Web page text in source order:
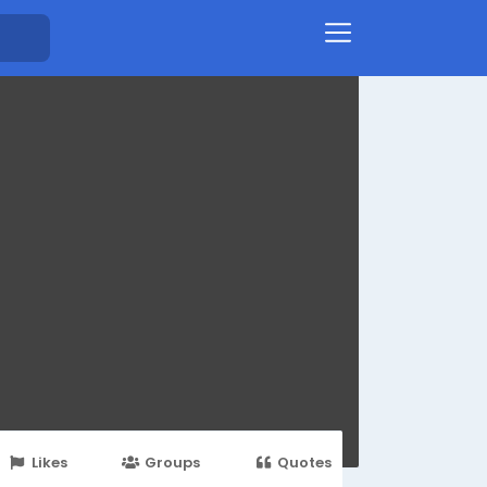
Likes Groups Quotes